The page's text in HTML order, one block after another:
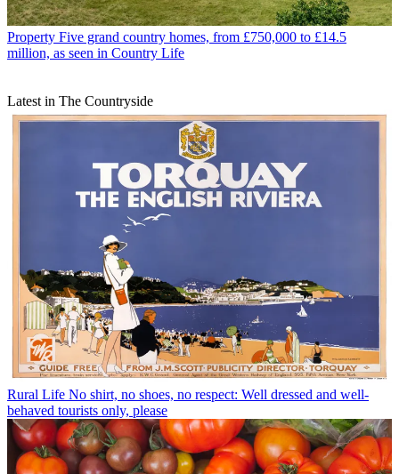
Property Five grand country homes, from £750,000 to £14.5
million, as seen in Country Life
Latest in The Countryside
Rural Life No shirt, no shoes, no respect: Well dressed and well-
behaved tourists only, please